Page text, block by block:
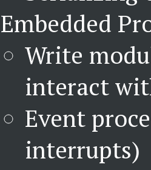
Embedded
Write
interact
Event
interrupts)